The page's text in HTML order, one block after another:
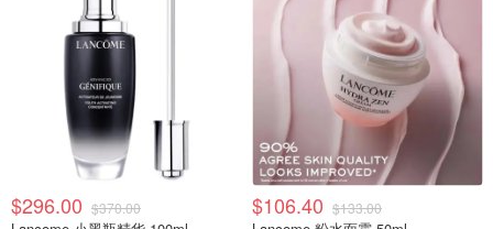
$296.00 $370.00 $106.40 $133.00